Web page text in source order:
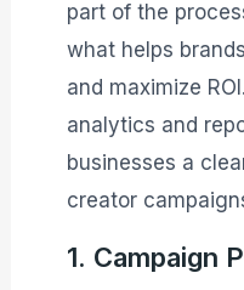
part of the
what helps
and maximize
analytics and
businesses a
creator
1. Campaign